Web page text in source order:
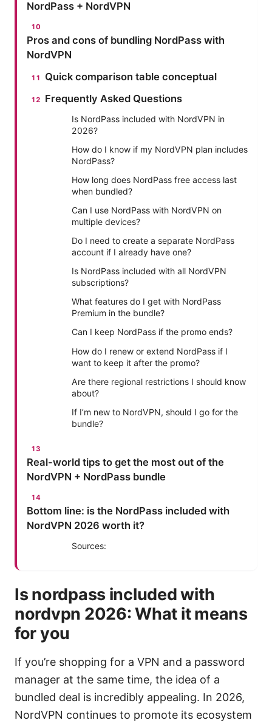
NordPass + NordVPN
Pros and cons of bundling NordPass with
NordVPN
Quick comparison table conceptual
Frequently Asked Questions
Is NordPass included with NordVPN in
2026?
How do I know if my NordVPN plan includes
NordPass?
How long does NordPass free access last
when bundled?
Can I use NordPass with NordVPN on
multiple devices?
Do I need to create a separate NordPass
account if I already have one?
Is NordPass included with all NordVPN
subscriptions?
What features do I get with NordPass
Premium in the bundle?
Can I keep NordPass if the promo ends?
How do I renew or extend NordPass if I
want to keep it after the promo?
Are there regional restrictions I should know
about?
If I’m new to NordVPN, should I go for the
bundle?
Real-world tips to get the most out of the
NordVPN + NordPass bundle
Bottom line: is the NordPass included with
NordVPN 2026 worth it?
Sources:
Is nordpass included with
nordvpn 2026: What it means
for you
If you’re shopping for a VPN and a password
manager at the same time, the idea of a
bundled deal is incredibly appealing. In 2026,
NordVPN continues to promote its ecosystem